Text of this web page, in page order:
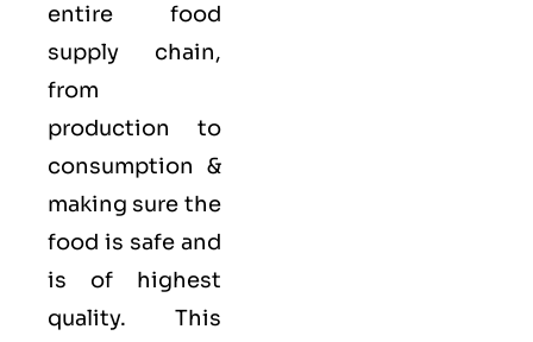
entire food
supply chain,
from
production to
consumption &
making sure the
food is safe and
is of highest
quality. This